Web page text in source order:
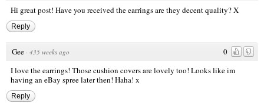
Hi great post! Have you received the earrings are they decent quality? X
Reply
0
Gee · 435 weeks ago
I love the earrings! Those cushion covers are lovely too! Looks like im
having an eBay spree later then! Haha! x
Reply